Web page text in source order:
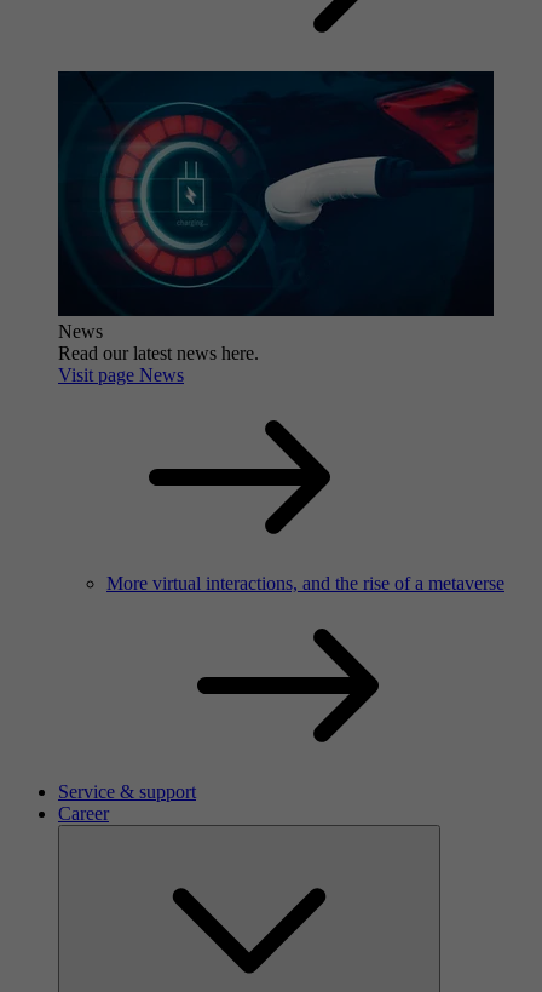
News
Read our latest news here.
Visit page News
More virtual interactions, and the rise of a metaverse
Service & support
Career